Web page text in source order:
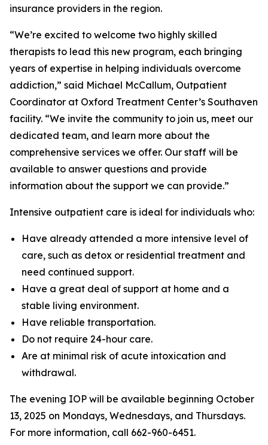
insurance providers in the region.
“We’re excited to welcome two highly skilled
therapists to lead this new program, each bringing
years of expertise in helping individuals overcome
addiction,” said Michael McCallum, Outpatient
Coordinator at Oxford Treatment Center’s Southaven
facility. “We invite the community to join us, meet our
dedicated team, and learn more about the
comprehensive services we offer. Our staff will be
available to answer questions and provide
information about the support we can provide.”
Intensive outpatient care is ideal for individuals who:
Have already attended a more intensive level of
care, such as detox or residential treatment and
need continued support.
Have a great deal of support at home and a
stable living environment.
Have reliable transportation.
Do not require 24-hour care.
Are at minimal risk of acute intoxication and
withdrawal.
The evening IOP will be available beginning October
13, 2025 on Mondays, Wednesdays, and Thursdays.
For more information, call 662-960-6451.